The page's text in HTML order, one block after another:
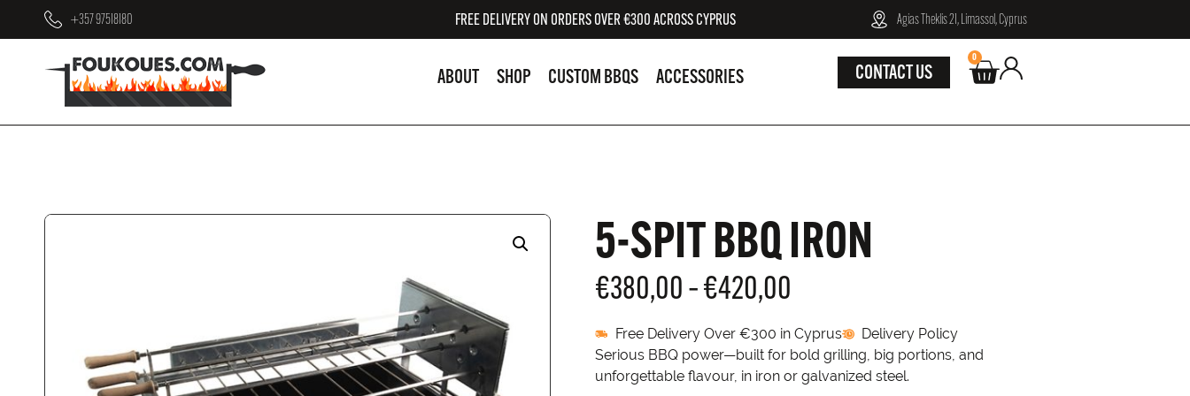
+357 97518180 FREE DELIVERY ON ORDERS OVER €300 ACROSS CYPRUS Agias Theklis 21, Limassol, Cyprus
ABOUT SHOP CUSTOM BBQS ACCESSORIES CONTACT US
0
5-SPIT BBQ IRON
€380,00–€420,00
Free Delivery Over €300 in Cyprus
Delivery Policy
Serious BBQ power—built for bold grilling, big portions, and
unforgettable flavour, in iron or galvanized steel.